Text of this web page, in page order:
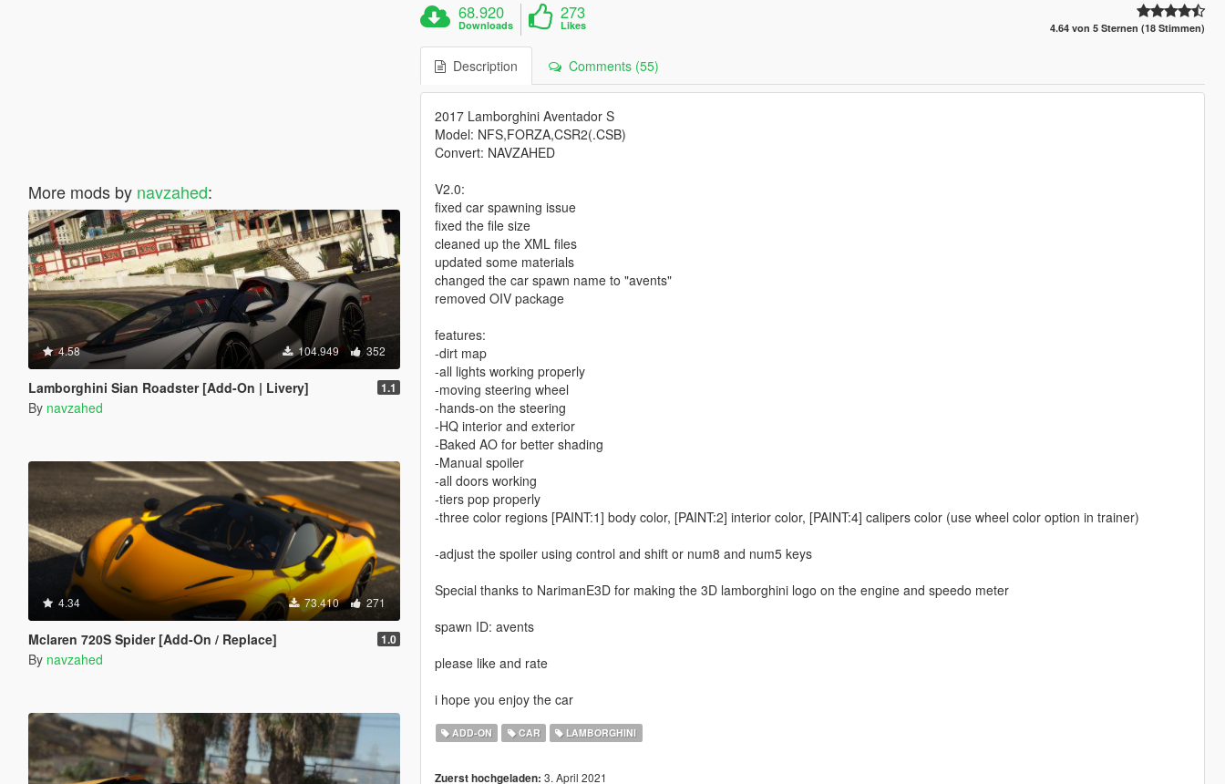
More mods by navzahed:
4.58 104.949 352
Lamborghini Sian Roadster [Add-On | Livery] 1.1
By navzahed
4.34 73.410 271
Mclaren 720S Spider [Add-On / Replace] 1.0
By navzahed
68.920
Downloads
273
Likes 4.64 von 5 Sternen (18 Stimmen)
Description Comments (55)
2017 Lamborghini Aventador S
Model: NFS,FORZA,CSR2(.CSB)
Convert: NAVZAHED
V2.0:
fixed car spawning issue
fixed the file size
cleaned up the XML files
updated some materials
changed the car spawn name to "avents"
removed OIV package
features:
-dirt map
-all lights working properly
-moving steering wheel
-hands-on the steering
-HQ interior and exterior
-Baked AO for better shading
-Manual spoiler
-all doors working
-tiers pop properly
-three color regions [PAINT:1] body color, [PAINT:2] interior color, [PAINT:4] calipers color (use wheel color option in trainer)
-adjust the spoiler using control and shift or num8 and num5 keys
Special thanks to NarimanE3D for making the 3D lamborghini logo on the engine and speedo meter
spawn ID: avents
please like and rate
i hope you enjoy the car
ADD-ON CAR LAMBORGHINI
Zuerst hochgeladen: 3. April 2021